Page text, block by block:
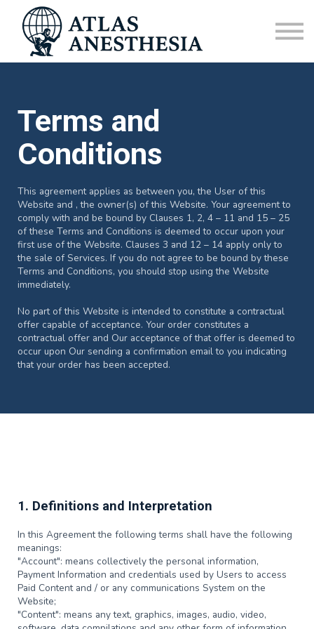
CRNA Vacation Homes
Sign in
FAQ
Terms and
Conditions
This agreement applies as between you, the User of this
Website and , the owner(s) of this Website. Your agreement to
comply with and be bound by Clauses 1, 2, 4 – 11 and 15 – 25
of these Terms and Conditions is deemed to occur upon your
first use of the Website. Clauses 3 and 12 – 14 apply only to
the sale of Services. If you do not agree to be bound by these
Terms and Conditions, you should stop using the Website
immediately.
No part of this Website is intended to constitute a contractual
offer capable of acceptance. Your order constitutes a
contractual offer and Our acceptance of that offer is deemed to
occur upon Our sending a confirmation email to you indicating
that your order has been accepted.
1. Definitions and Interpretation
In this Agreement the following terms shall have the following
meanings:
"Account": means collectively the personal information,
Payment Information and credentials used by Users to access
Paid Content and / or any communications System on the
Website;
"Content": means any text, graphics, images, audio, video,